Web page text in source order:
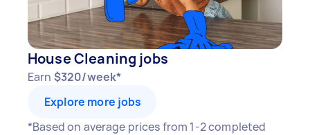
House Cleaning jobs
Earn $320/week*
Explore more jobs
*Based on average prices from 1-2 completed